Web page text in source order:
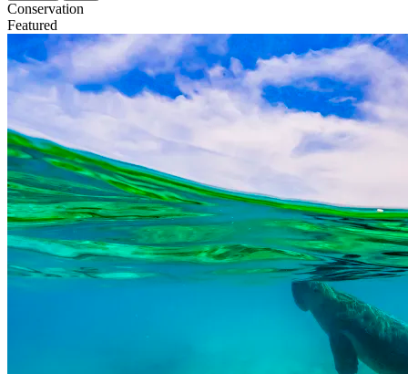
Conservation
Featured